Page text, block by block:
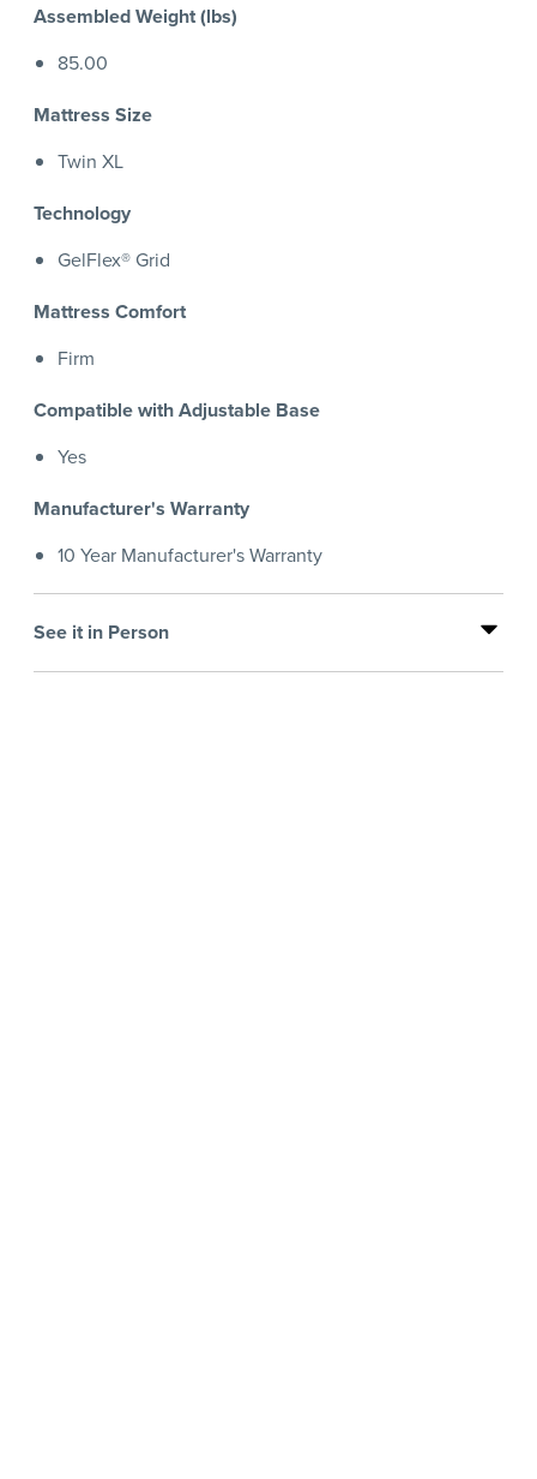
Assembled Weight (lbs)
85.00
Mattress Size
Twin XL
Technology
GelFlex® Grid
Mattress Comfort
Firm
Compatible with Adjustable Base
Yes
Manufacturer's Warranty
10 Year Manufacturer's Warranty
See it in Person